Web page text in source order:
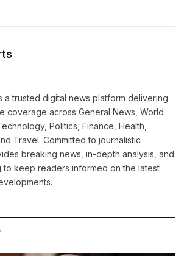
a trusted digital news platform delivering
coverage across General News, World
Politics, Finance, Health,
Travel. Committed to journalistic
breaking news, in-depth analysis, and
to keep readers informed on the latest